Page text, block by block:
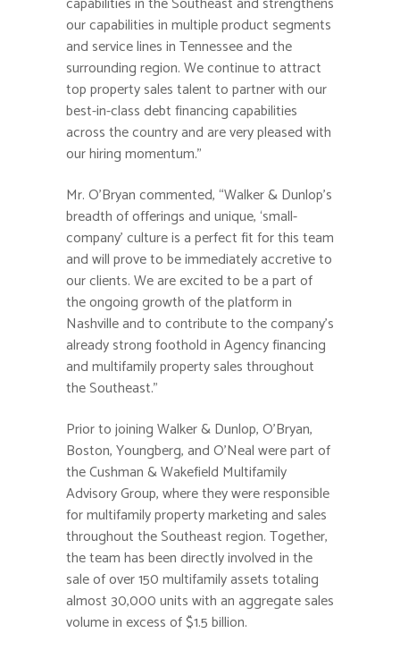
our capabilities in multiple product segments
and service lines in Tennessee and the
surrounding region. We continue to attract
top property sales talent to partner with our
best-in-class debt financing capabilities
across the country and are very pleased with
our hiring momentum.”
Mr. O’Bryan commented, “Walker & Dunlop’s
breadth of offerings and unique, ‘small-
company’ culture is a perfect fit for this team
and will prove to be immediately accretive to
our clients. We are excited to be a part of
the ongoing growth of the platform in
Nashville and to contribute to the company’s
already strong foothold in Agency financing
and multifamily property sales throughout
the Southeast.”
Prior to joining Walker & Dunlop, O’Bryan,
Boston, Youngberg, and O’Neal were part of
the Cushman & Wakefield Multifamily
Advisory Group, where they were responsible
for multifamily property marketing and sales
throughout the Southeast region. Together,
the team has been directly involved in the
sale of over 150 multifamily assets totaling
almost 30,000 units with an aggregate sales
volume in excess of $1.5 billion.